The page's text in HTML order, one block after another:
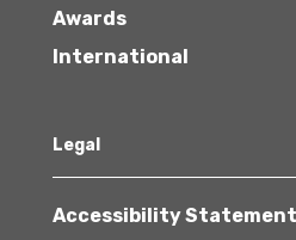
Awards
International
Legal
Accessibility Statement